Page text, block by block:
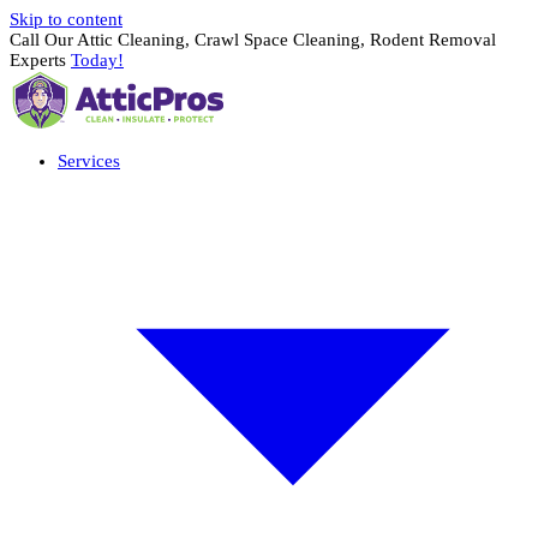
Skip to content
Call Our Attic Cleaning, Crawl Space Cleaning, Rodent Removal
Experts Today!
Services